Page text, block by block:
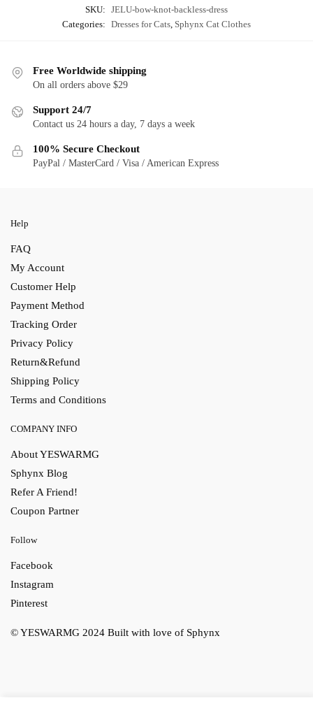
SKU: JELU-bow-knot-backless-dress
Categories: Dresses for Cats Sphynx Cat Clothes
Free Worldwide shipping
On all orders above $29
Support 24/7
Contact us 24 hours a day, 7 days a week
100% Secure Checkout
PayPal / MasterCard / Visa / American Express
Help
FAQ
My Account
Customer Help
Payment Method
Tracking Order
Privacy Policy
Return&Refund
Shipping Policy
Terms and Conditions
COMPANY INFO
About YESWARMG
Sphynx Blog
Refer A Friend!
Coupon Partner
Follow
Facebook
Instagram
Pinterest
© YESWARMG 2024 Built with love of Sphynx